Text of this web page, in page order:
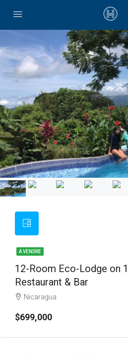
A VENDRE
12-Room Eco-Lodge on
Restaurant & Bar
Nicaragua
$699,000